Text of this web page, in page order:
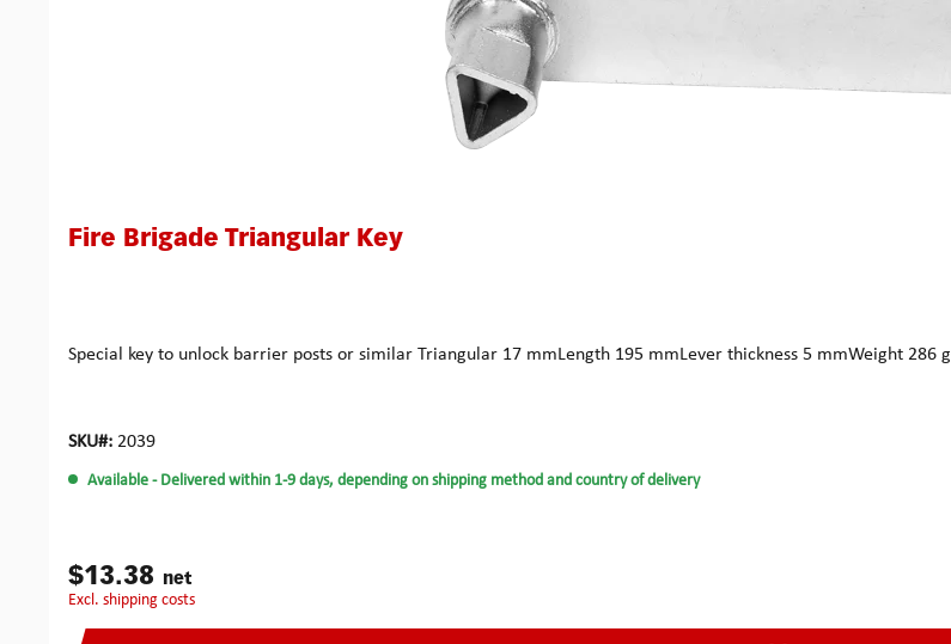
Fire Brigade Triangular Key
Special key to unlock barrier posts or similar Triangular 17 mmLength 195 mmLever thickness 5 mmWeight 286 g
SKU#: 2039
Available - Delivered within 1-9 days, depending on shipping method and country of delivery
$13.38 net
excl. shipping costs